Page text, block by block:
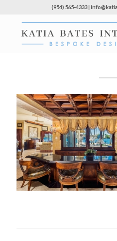
(954) 565-4333 |